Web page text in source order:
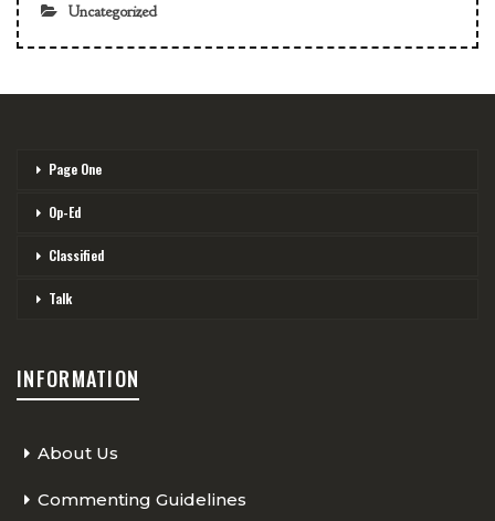
Uncategorized
Page One
Op-Ed
Classified
Talk
INFORMATION
About Us
Commenting Guidelines